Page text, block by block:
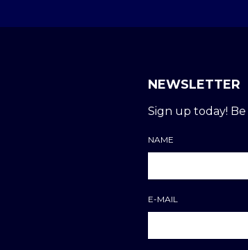
NEWSLETTER
Sign up today!
NAME
E-MAIL